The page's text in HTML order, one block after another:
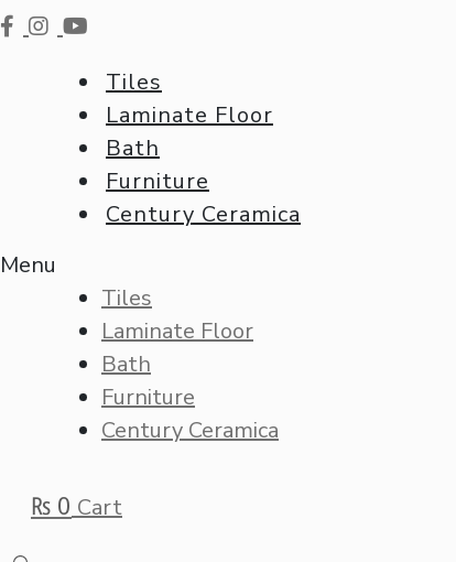
Tiles
Laminate Floor
Bath
Furniture
Century Ceramica
Menu
Tiles
Laminate Floor
Bath
Furniture
Century Ceramica
₨ 0 Cart